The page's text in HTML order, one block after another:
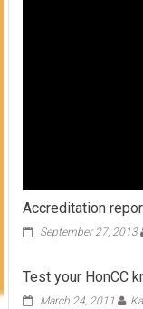
Accreditation
September 27, 2013
Test your HonCC
March 24, 2011